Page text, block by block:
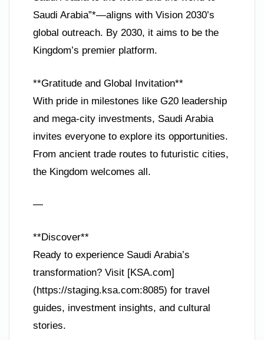
Saudi Arabia”*—aligns with Vision 2030’s
global outreach. By 2030, it aims to be the
Kingdom’s premier platform.
**Gratitude and Global Invitation**
With pride in milestones like G20 leadership
and mega-city investments, Saudi Arabia
invites everyone to explore its opportunities.
From ancient trade routes to futuristic cities,
the Kingdom welcomes all.
—
**Discover**
Ready to experience Saudi Arabia’s
transformation? Visit [KSA.com]
(https://staging.ksa.com:8085) for travel
guides, investment insights, and cultural
stories.